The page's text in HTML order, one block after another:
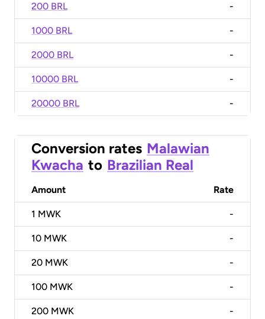
200 BRL -
1000 BRL -
2000 BRL -
10000 BRL -
20000 BRL -
Conversion rates Malawian
Kwacha to Brazilian Real
Amount Rate
1 MWK -
10 MWK -
20 MWK -
100 MWK -
200 MWK -